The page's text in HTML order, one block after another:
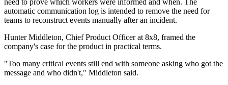
need to prove which workers were informed and when. The
automatic communication log is intended to remove the need for
teams to reconstruct events manually after an incident.
Hunter Middleton, Chief Product Officer at 8x8, framed the
company's case for the product in practical terms.
"Too many critical events still end with someone asking who got the
message and who didn't," Middleton said.